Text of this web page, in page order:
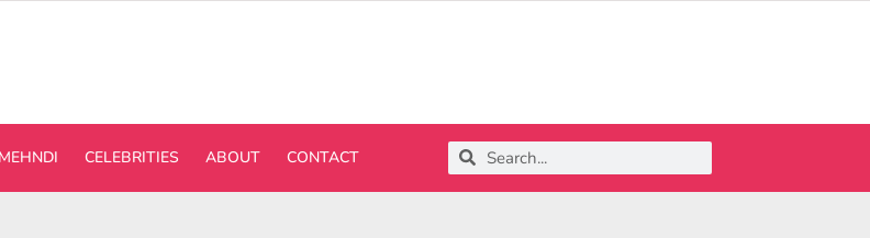
MEHNDI CELEBRITIES ABOUT CONTACT